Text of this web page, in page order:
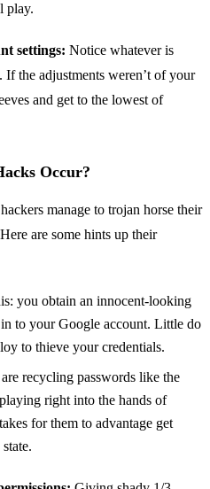
play.
settings: Notice whatever is
the adjustments weren’t of your
and get to the lowest of
Occur?
manage to trojan horse their
are some hints up their
you obtain an innocent-looking
to your Google account. Little do
to thieve your credentials.
recycling passwords like the
right into the hands of
for them to advantage get